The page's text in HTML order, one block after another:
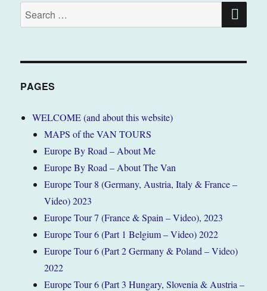
Search
for:
PAGES
WELCOME (and about this website)
MAPS of the VAN TOURS
Europe By Road – About Me
Europe By Road – About The Van
Europe Tour 8 (Germany, Austria, Italy & France –
Video) 2023
Europe Tour 7 (France & Spain – Video), 2023
Europe Tour 6 (Part 1 Belgium – Video) 2022
Europe Tour 6 (Part 2 Germany & Poland – Video)
2022
Europe Tour 6 (Part 3 Hungary, Slovenia & Austria –